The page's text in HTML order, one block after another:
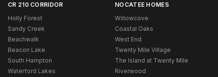
CR 210 CORRIDOR
Holly Forest
Sandy Creek
Beachwalk
Beacon Lake
South Hampton
Waterford Lakes
NOCATEE HOMES
Willowcove
Coastal Oaks
West End
Twenty Mile Village
The Island at Twenty Mile
Riverwood